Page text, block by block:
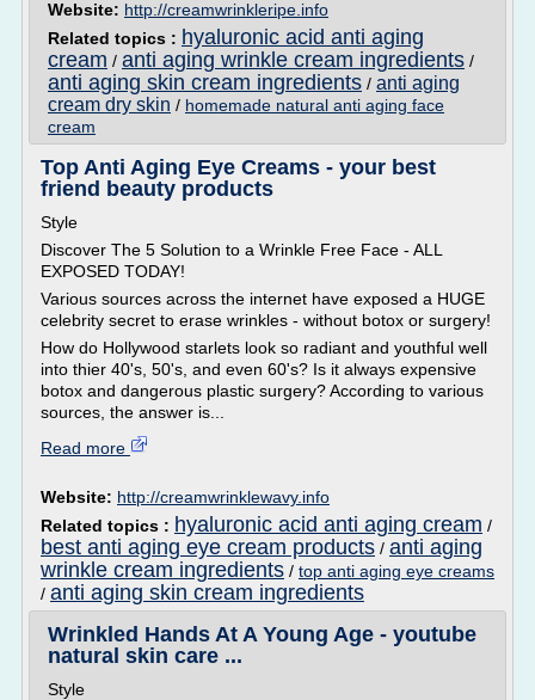
Website: http://creamwrinkleripe.info
Related topics : hyaluronic acid anti aging
cream / anti aging wrinkle cream ingredients /
anti aging skin cream ingredients / anti aging
cream dry skin / homemade natural anti aging face
cream
Top Anti Aging Eye Creams - your best
friend beauty products
Style
Discover The 5 Solution to a Wrinkle Free Face - ALL
EXPOSED TODAY!
Various sources across the internet have exposed a HUGE
celebrity secret to erase wrinkles - without botox or surgery!
How do Hollywood starlets look so radiant and youthful well
into thier 40's, 50's, and even 60's? Is it always expensive
botox and dangerous plastic surgery? According to various
sources, the answer is...
Read more
Website: http://creamwrinklewavy.info
Related topics : hyaluronic acid anti aging cream /
best anti aging eye cream products / anti aging
wrinkle cream ingredients / top anti aging eye creams
/ anti aging skin cream ingredients
Wrinkled Hands At A Young Age - youtube
natural skin care ...
Style